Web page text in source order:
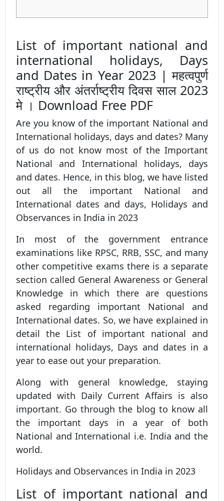
List of important national and
international holidays, Days
and Dates in Year 2023 | महत्वपुर्ण
राष्ट्रीय और अंतर्राष्ट्रीय दिवस साल 2023
मे । Download Free PDF
Are you know of the important National and
International holidays, days and dates? Many
of us do not know most of the Important
National and International holidays, days
and dates. Hence, in this blog, we have listed
out all the important National and
International dates and days, Holidays and
Observances in India in 2023
In most of the government entrance
examinations like RPSC, RRB, SSC, and many
other competitive exams there is a separate
section called General Awareness or General
Knowledge in which there are questions
asked regarding important National and
International dates. So, we have explained in
detail the List of important national and
international holidays, Days and dates in a
year to ease out your preparation.
Along with general knowledge, staying
updated with Daily Current Affairs is also
important. Go through the blog to know all
the important days in a year of both
National and International i.e. India and the
world.
Holidays and Observances in India in 2023
List of important national and